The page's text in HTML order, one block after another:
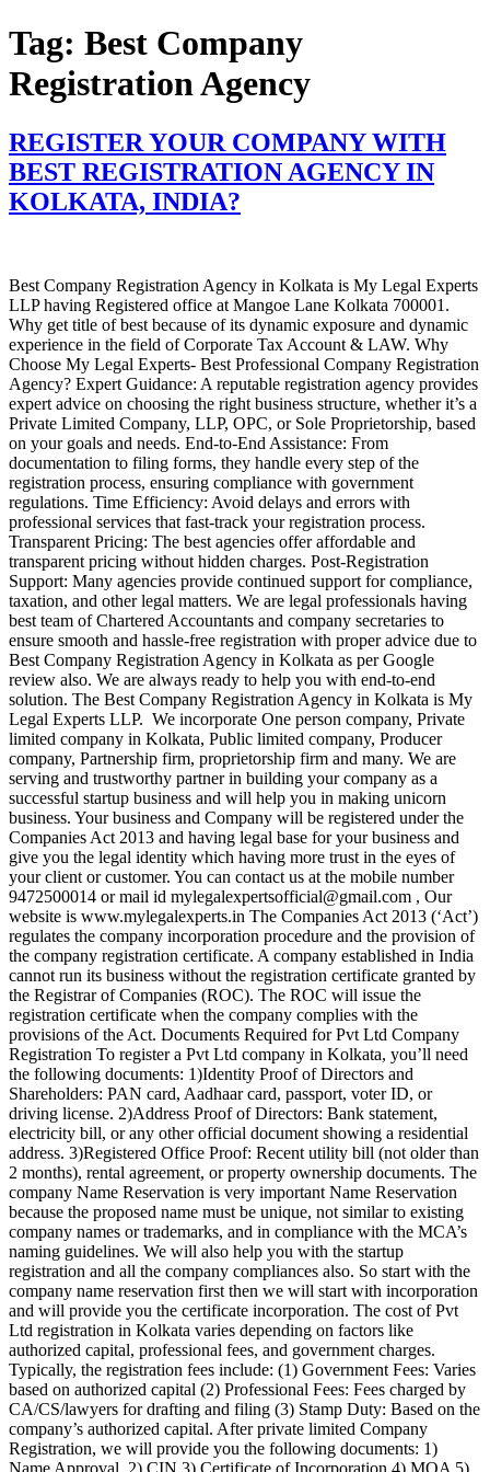
Skip
to
content
Tag: Best Company
Registration Agency
REGISTER YOUR COMPANY WITH
BEST REGISTRATION AGENCY IN
KOLKATA, INDIA?
Best Company Registration Agency in Kolkata is My Legal Experts
LLP having Registered office at Mangoe Lane Kolkata 700001.
Why get title of best because of its dynamic exposure and dynamic
experience in the field of Corporate Tax Account & LAW. Why
Choose My Legal Experts- Best Professional Company Registration
Agency? Expert Guidance: A reputable registration agency provides
expert advice on choosing the right business structure, whether it’s a
Private Limited Company, LLP, OPC, or Sole Proprietorship, based
on your goals and needs. End-to-End Assistance: From
documentation to filing forms, they handle every step of the
registration process, ensuring compliance with government
regulations. Time Efficiency: Avoid delays and errors with
professional services that fast-track your registration process.
Transparent Pricing: The best agencies offer affordable and
transparent pricing without hidden charges. Post-Registration
Support: Many agencies provide continued support for compliance,
taxation, and other legal matters. We are legal professionals having
best team of Chartered Accountants and company secretaries to
ensure smooth and hassle-free registration with proper advice due to
Best Company Registration Agency in Kolkata as per Google
review also. We are always ready to help you with end-to-end
solution. The Best Company Registration Agency in Kolkata is My
Legal Experts LLP. We incorporate One person company, Private
limited company in Kolkata, Public limited company, Producer
company, Partnership firm, proprietorship firm and many. We are
serving and trustworthy partner in building your company as a
successful startup business and will help you in making unicorn
business. Your business and Company will be registered under the
Companies Act 2013 and having legal base for your business and
give you the legal identity which having more trust in the eyes of
your client or customer. You can contact us at the mobile number
9472500014 or mail id mylegalexpertsofficial@gmail.com , Our
website is www.mylegalexperts.in The Companies Act 2013 (‘Act’)
regulates the company incorporation procedure and the provision of
the company registration certificate. A company established in India
cannot run its business without the registration certificate granted by
the Registrar of Companies (ROC). The ROC will issue the
registration certificate when the company complies with the
provisions of the Act. Documents Required for Pvt Ltd Company
Registration To register a Pvt Ltd company in Kolkata, you’ll need
the following documents: 1)Identity Proof of Directors and
Shareholders: PAN card, Aadhaar card, passport, voter ID, or
driving license. 2)Address Proof of Directors: Bank statement,
electricity bill, or any other official document showing a residential
address. 3)Registered Office Proof: Recent utility bill (not older than
2 months), rental agreement, or property ownership documents. The
company Name Reservation is very important Name Reservation
because the proposed name must be unique, not similar to existing
company names or trademarks, and in compliance with the MCA’s
naming guidelines. We will also help you with the startup
registration and all the company compliances also. So start with the
company name reservation first then we will start with incorporation
and will provide you the certificate incorporation. The cost of Pvt
Ltd registration in Kolkata varies depending on factors like
authorized capital, professional fees, and government charges.
Typically, the registration fees include: (1) Government Fees: Varies
based on authorized capital (2) Professional Fees: Fees charged by
CA/CS/lawyers for drafting and filing (3) Stamp Duty: Based on the
company’s authorized capital. After private limited Company
Registration, we will provide you the following documents: 1)
Name Approval 2) CIN 3) Certificate of Incorporation 4) MOA 5)